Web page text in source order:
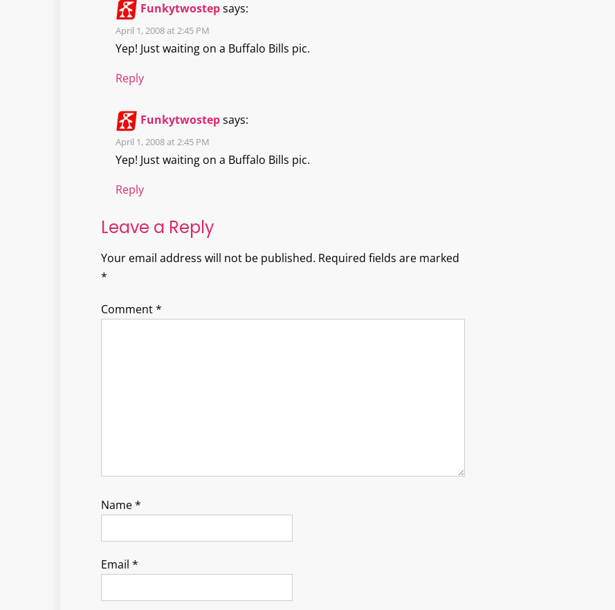
Funkytwostep says:
April 1, 2008 at 2:45 PM
Yep! Just waiting on a Buffalo Bills pic.
Reply
Funkytwostep says:
April 1, 2008 at 2:45 PM
Yep! Just waiting on a Buffalo Bills pic.
Reply
Leave a Reply
Your email address will not be published. Required fields are marked
*
Comment*
Name*
Email *